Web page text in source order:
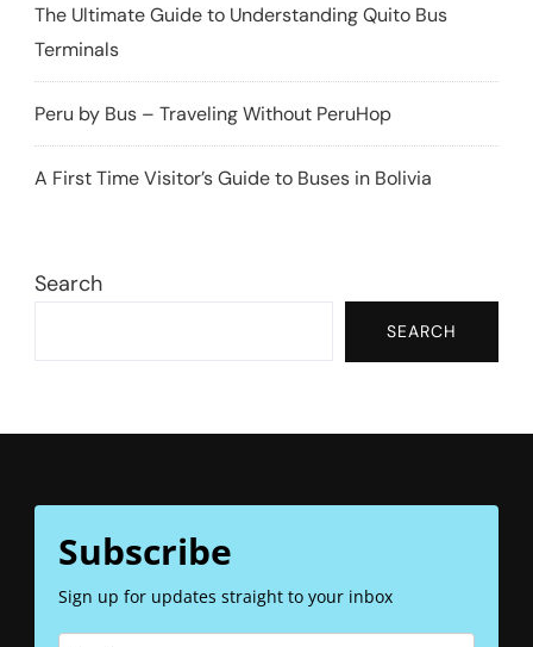
The Ultimate Guide to Understanding Quito Bus
Terminals
Peru by Bus – Traveling Without PeruHop
A First Time Visitor’s Guide to Buses in Bolivia
Search
SEARCH
Subscribe
Sign up for updates straight to your inbox